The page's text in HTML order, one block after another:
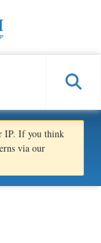
IP. If you think
via our